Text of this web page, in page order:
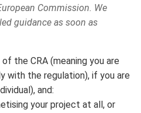
Commission. We
guidance as soon as
of the CRA (meaning you are
with the regulation), if you are
and:
your project at all, or